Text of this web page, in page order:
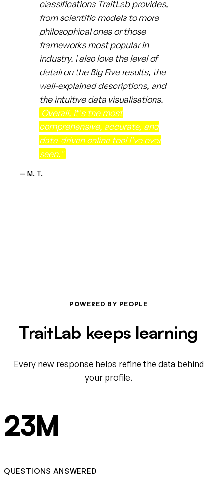
classifications TraitLab provides,
from scientific models to more
philosophical ones or those
frameworks most popular in
industry. I also love the level of
detail on the Big Five results, the
well-explained descriptions, and
the intuitive data visualisations.
Overall, it's the most
comprehensive, accurate, and
data-driven online tool I've ever
seen."
— M. T.
POWERED BY PEOPLE
TraitLab keeps learning
Every new response helps refine the data behind
your profile.
23M
QUESTIONS ANSWERED